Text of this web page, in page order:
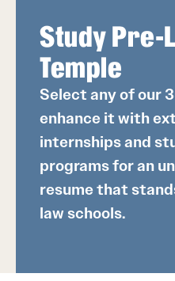
Study Pre-
Temple
Select any of our
enhance it with
internships and
programs for an
resume that
law schools.